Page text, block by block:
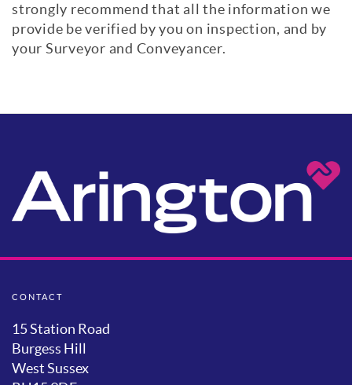
strongly recommend that all the information we
provide be verified by you on inspection, and by
your Surveyor and Conveyancer.
CONTACT
15 Station Road
Burgess Hill
West Sussex